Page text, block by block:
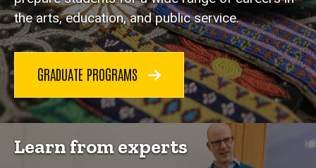
the arts, education, and public service.
GRADUATE PROGRAMS
Learn from experts